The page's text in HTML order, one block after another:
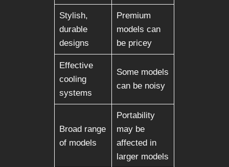
Stylish,
durable
designs
Premium
models can
be pricey
Effective
cooling
systems
Some models
can be noisy
Broad range
of models
Portability
may be
affected in
larger models